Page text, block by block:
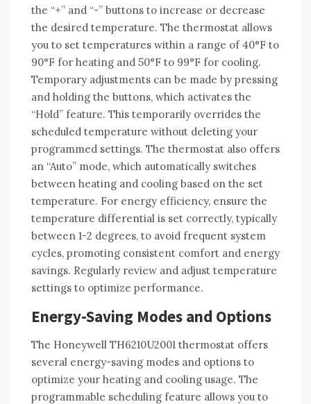
the “+” and “-” buttons to increase or decrease
the desired temperature. The thermostat allows
you to set temperatures within a range of 40°F to
90°F for heating and 50°F to 99°F for cooling.
Temporary adjustments can be made by pressing
and holding the buttons, which activates the
“Hold” feature. This temporarily overrides the
scheduled temperature without deleting your
programmed settings. The thermostat also offers
an “Auto” mode, which automatically switches
between heating and cooling based on the set
temperature. For energy efficiency, ensure the
temperature differential is set correctly, typically
between 1-2 degrees, to avoid frequent system
cycles, promoting consistent comfort and energy
savings. Regularly review and adjust temperature
settings to optimize performance.
Energy-Saving Modes and Options
The Honeywell TH6210U2001 thermostat offers
several energy-saving modes and options to
optimize your heating and cooling usage. The
programmable scheduling feature allows you to